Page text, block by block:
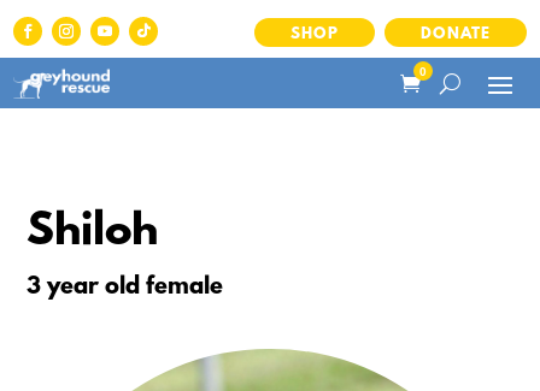
SHOP DONATE
0
Shiloh
3 year old female